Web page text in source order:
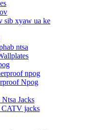
sib xyaw ua ke
ntsa
npog
Npog
Jacks
jacks